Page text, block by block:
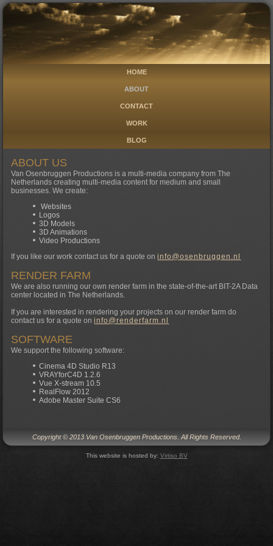
HOME
ABOUT
CONTACT
WORK
BLOG
ABOUT US
Van Osenbruggen Productions is a multi-media company from The
Netherlands creating multi-media content for medium and small
businesses. We create:
Websites
Logos
3D Models
3D Animations
Video Productions
If you like our work contact us for a quote oninfo@osenbruggen.nl
RENDER FARM
We are also running our own render farm in the state-of-the-art BIT-2A Data
center located in The Netherlands.
If you are interested in rendering your projects on our render farm do
contact us for a quote oninfo@renderfarm.nl
SOFTWARE
We support the following software:
Cinema 4D Studio R13
VRAYforC4D 1.2.6
Vue X-stream 10.5
RealFlow 2012
Adobe Master Suite CS6
Copyright © 2013 Van Osenbruggen Productions. All Rights Reserved.
This website is hosted by: Virtiso BV